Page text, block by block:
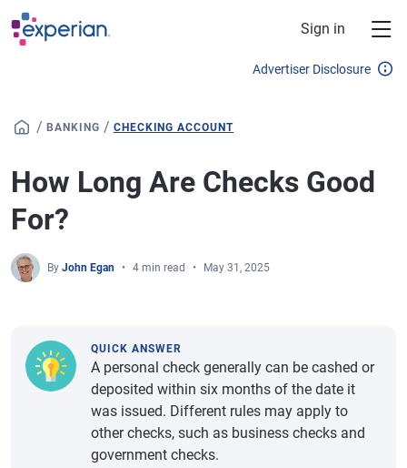
Skip to main content
Sign in
Advertiser Disclosure
/ BANKING / CHECKING ACCOUNT
How Long Are Checks Good
For?
By John Egan 4 min read May 31, 2025
QUICK ANSWER
A personal check generally can be cashed or
deposited within six months of the date it
was issued. Different rules may apply to
other checks, such as business checks and
government checks.